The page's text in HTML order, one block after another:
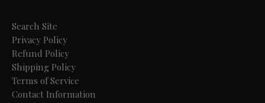
Search Site
Privacy Policy
Refund Policy
Shipping Policy
Terms of Service
Contact Information